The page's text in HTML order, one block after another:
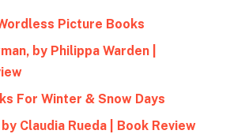
Picture Books
by Philippa Warden |
For Winter & Snow Days
Claudia Rueda | Book Review